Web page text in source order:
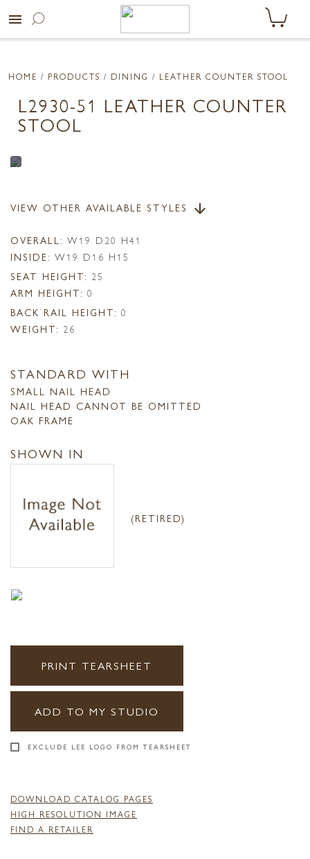
menu
HOME / PRODUCTS / DINING / LEATHER COUNTER STOOL
L2930-51 LEATHER COUNTER
STOOL
VIEW OTHER AVAILABLE STYLES arrow_downward
OVERALL: W19 D20 H41
INSIDE: W19 D16 H15
SEAT HEIGHT: 25
ARM HEIGHT: 0
BACK RAIL HEIGHT: 0
WEIGHT: 26
STANDARD WITH
SMALL NAIL HEAD
NAIL HEAD CANNOT BE OMITTED
OAK FRAME
SHOWN IN
(RETIRED)
PRINT TEARSHEET
ADD TO MY STUDIO
EXCLUDE LEE LOGO FROM TEARSHEET
DOWNLOAD CATALOG PAGES
HIGH RESOLUTION IMAGE
FIND A RETAILER